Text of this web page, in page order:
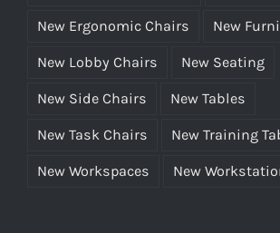
New Ergonomic Chairs New
New Lobby Chairs New Seating
New Side Chairs New Tables
New Task Chairs New Training
New Workspaces New